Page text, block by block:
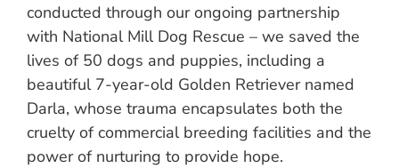
conducted through our ongoing partnership
with National Mill Dog Rescue – we saved the
lives of 50 dogs and puppies, including a
beautiful 7-year-old Golden Retriever named
Darla, whose trauma encapsulates both the
cruelty of commercial breeding facilities and the
power of nurturing to provide hope.